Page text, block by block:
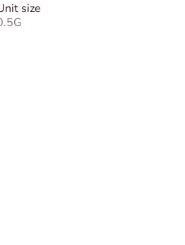
size